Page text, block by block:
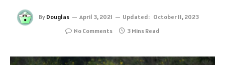
By Douglas April 3, 2021 Updated: October 11, 2023
No Comments
3 Mins Read